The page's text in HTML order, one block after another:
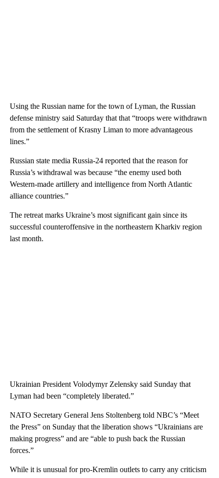
Using the Russian name for the town of Lyman, the Russian
defense ministry said Saturday that that “troops were withdrawn
from the settlement of Krasny Liman to more advantageous
lines.”
Russian state media Russia-24 reported that the reason for
Russia’s withdrawal was because “the enemy used both
Western-made artillery and intelligence from North Atlantic
alliance countries.”
The retreat marks Ukraine’s most significant gain since its
successful counteroffensive in the northeastern Kharkiv region
last month.
Ukrainian President Volodymyr Zelensky said Sunday that
Lyman had been “completely liberated.”
NATO Secretary General Jens Stoltenberg told NBC’s “Meet
the Press” on Sunday that the liberation shows “Ukrainians are
making progress” and are “able to push back the Russian
forces.”
While it is unusual for pro-Kremlin outlets to carry any criticism